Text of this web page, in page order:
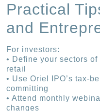
Practical
and
For investors:
• Define your sectors
retail
• Use Oriel IPO’s tax-
committing
• Attend monthly
changes